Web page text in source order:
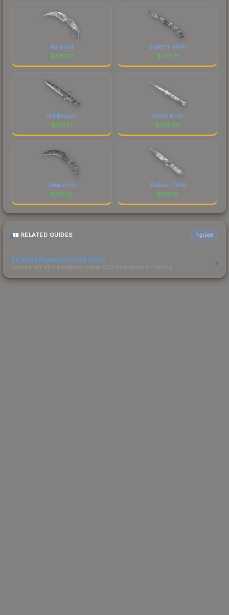
Karambit
$487.41
Butterfly Knife
$473.71
M9 Bayonet
$321.51
Stiletto Knife
$222.69
Talon Knife
$221.06
Skeleton Knife
$139.10
RELATED GUIDES 1 guide
50 Most Expensive CS2 Skins
Ranked list of the highest-value CS2 skin sales in history.